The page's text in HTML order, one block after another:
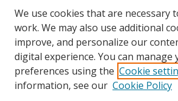
Authors
SMU Authors
SMU Research Areas
LINKS
We use cookies that are necessary
work. We may also use additional
improve, and personalize our
digital experience. You can manage
preferences using the Cookie
information, see our Cookie Policy